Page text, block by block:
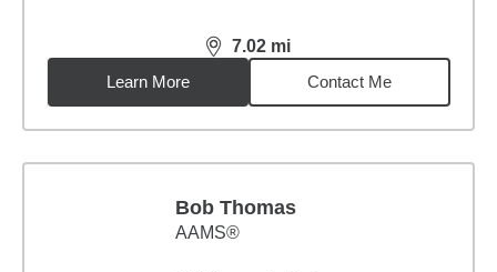
7.02 mi
distance,7.02miles
Learn More
Contact Me
Bob Thomas
AAMS®